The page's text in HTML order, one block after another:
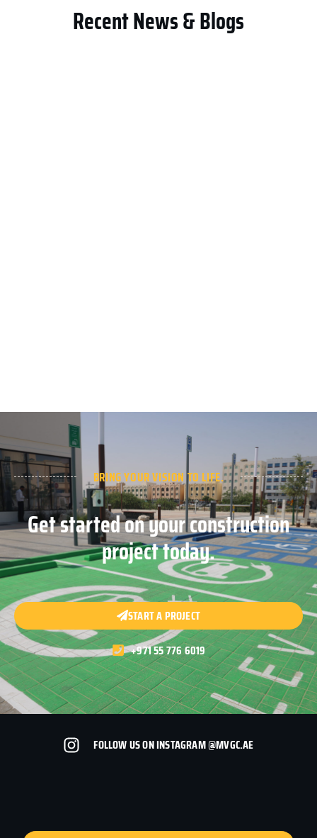
Recent News & Blogs
BRING YOUR VISION TO LIFE.
Get started on your construction
project today.
START A PROJECT
+971 55 776 6019
FOLLOW US ON INSTAGRAM @MVGC.AE